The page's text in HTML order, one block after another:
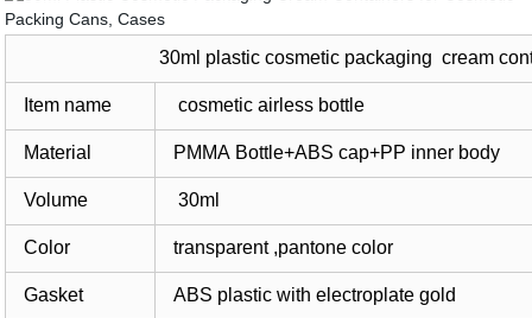
30ml plastic cosmetic packaging cream
Item name cosmetic airless bottle
Material PMMA Bottle+ABS cap+PP inner body
Volume 30ml
Color transparent ,pantone color
Gasket ABS plastic with electroplate gold